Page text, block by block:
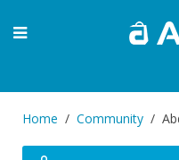
Home Community